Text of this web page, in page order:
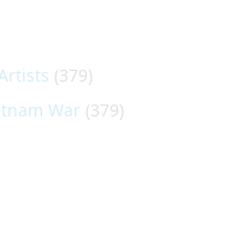
Artists (379)
War (379)